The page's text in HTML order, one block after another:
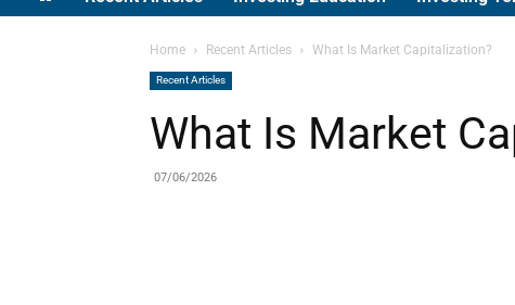
Home Recent Articles What Is Market Capitalization?
Recent Articles
What Is Market
07/06/2026